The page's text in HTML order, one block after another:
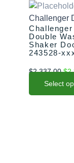
Challenger
Double
Shaker
243528-
$2,337.00 $
Select
product
has
multiple
variants.
The
options
be